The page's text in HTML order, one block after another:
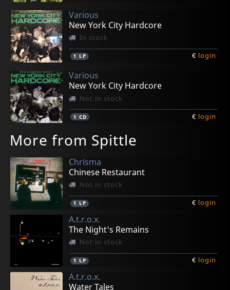
Various
New York City Hardcore
In stock
1 LP € login
Various
New York City Hardcore
Not in stock
1 CD € login
More from Spittle
Chrisma
Chinese Restaurant
Not in stock
1 LP € login
A.t.r.o.x.
The Night's Remains
Not in stock
1 LP € login
A.t.r.o.x.
Water Tales